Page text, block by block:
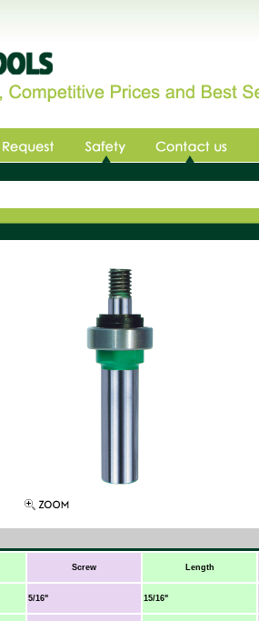
Screw Length
5/16" 15/16"